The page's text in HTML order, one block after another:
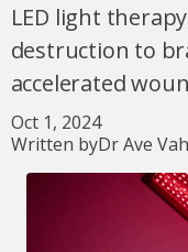
LED light
destruction to
accelerated
Oct 1, 2024
Written byDr Ave